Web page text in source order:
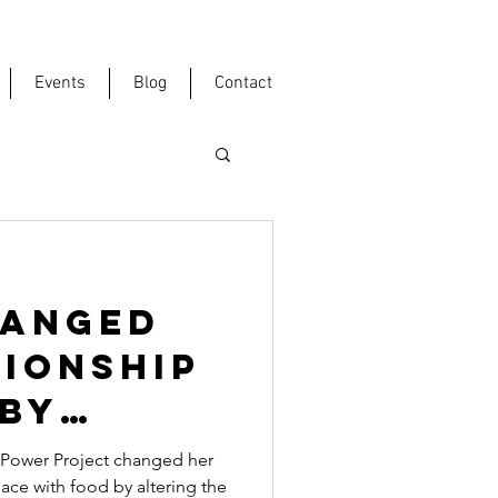
Events Blog Contact
BODY
Project changed her
with food by altering the